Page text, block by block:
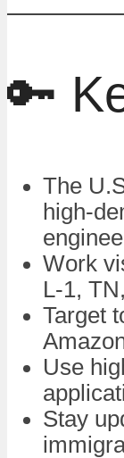
🔑
The
high-
Work
L-1,
Target
Use
Stay